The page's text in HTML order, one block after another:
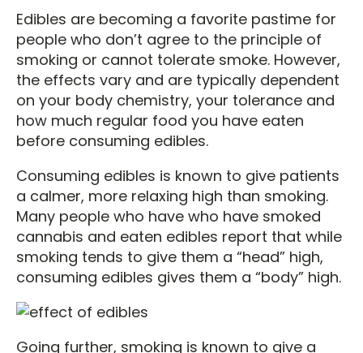
Edibles are becoming a favorite pastime for
people who don’t agree to the principle of
smoking or cannot tolerate smoke. However,
the effects vary and are typically dependent
on your body chemistry, your tolerance and
how much regular food you have eaten
before consuming edibles.
Consuming edibles is known to give patients
a calmer, more relaxing high than smoking.
Many people who have who have smoked
cannabis and eaten edibles report that while
smoking tends to give them a “head” high,
consuming edibles gives them a “body” high.
Going further, smoking is known to give a